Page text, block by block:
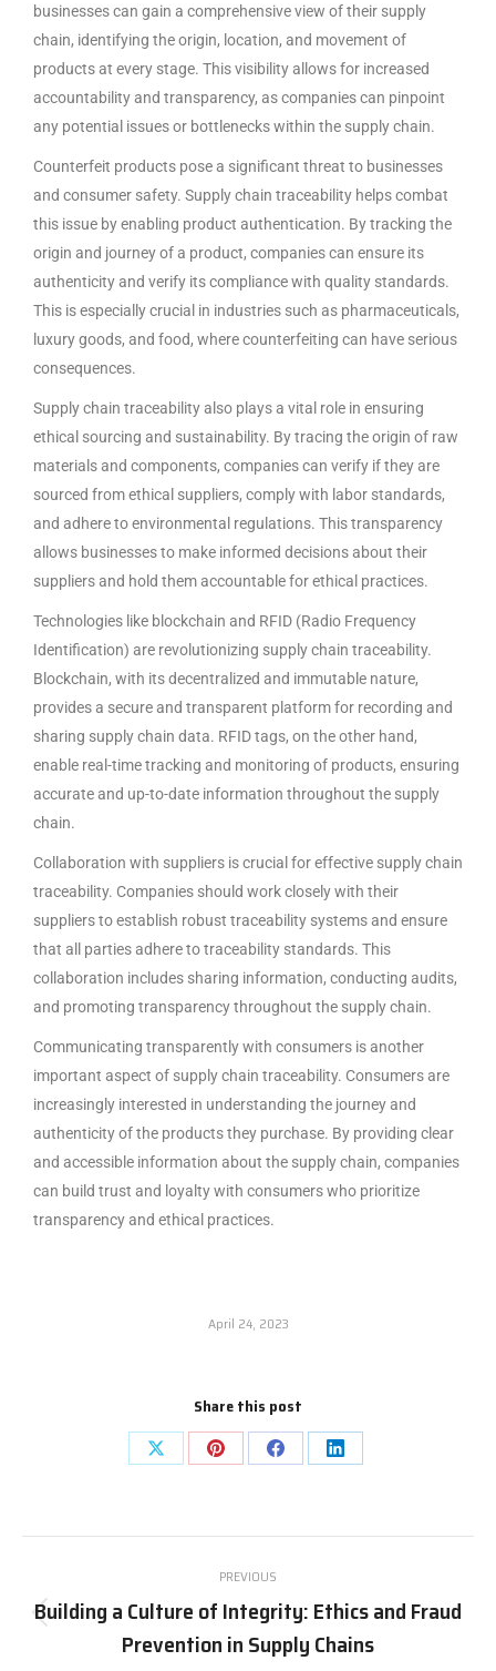
businesses can gain a comprehensive view of their supply
chain, identifying the origin, location, and movement of
products at every stage. This visibility allows for increased
accountability and transparency, as companies can pinpoint
any potential issues or bottlenecks within the supply chain.
Counterfeit products pose a significant threat to businesses
and consumer safety. Supply chain traceability helps combat
this issue by enabling product authentication. By tracking the
origin and journey of a product, companies can ensure its
authenticity and verify its compliance with quality standards.
This is especially crucial in industries such as pharmaceuticals,
luxury goods, and food, where counterfeiting can have serious
consequences.
Supply chain traceability also plays a vital role in ensuring
ethical sourcing and sustainability. By tracing the origin of raw
materials and components, companies can verify if they are
sourced from ethical suppliers, comply with labor standards,
and adhere to environmental regulations. This transparency
allows businesses to make informed decisions about their
suppliers and hold them accountable for ethical practices.
Technologies like blockchain and RFID (Radio Frequency
Identification) are revolutionizing supply chain traceability.
Blockchain, with its decentralized and immutable nature,
provides a secure and transparent platform for recording and
sharing supply chain data. RFID tags, on the other hand,
enable real-time tracking and monitoring of products, ensuring
accurate and up-to-date information throughout the supply
chain.
Collaboration with suppliers is crucial for effective supply chain
traceability. Companies should work closely with their
suppliers to establish robust traceability systems and ensure
that all parties adhere to traceability standards. This
collaboration includes sharing information, conducting audits,
and promoting transparency throughout the supply chain.
Communicating transparently with consumers is another
important aspect of supply chain traceability. Consumers are
increasingly interested in understanding the journey and
authenticity of the products they purchase. By providing clear
and accessible information about the supply chain, companies
can build trust and loyalty with consumers who prioritize
transparency and ethical practices.
April 24, 2023
Share this post
PREVIOUS
Building a Culture of Integrity: Ethics and Fraud
Prevention in Supply Chains